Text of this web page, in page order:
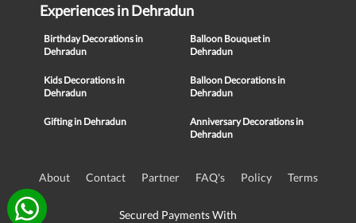
Experiences in Dehradun
Birthday Decorations in
Dehradun
Balloon Bouquet in
Dehradun
Kids Decorations in
Dehradun
Balloon Decorations in
Dehradun
Gifting in Dehradun
Anniversary Decorations in
Dehradun
About Contact Partner FAQ's Policy Terms
Secured Payments With